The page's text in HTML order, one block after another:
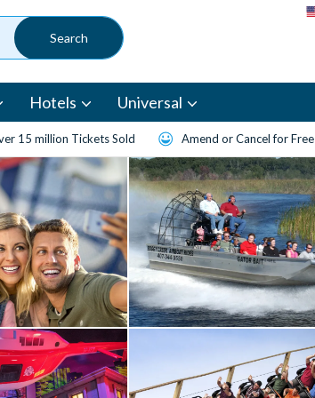
Hotels Universal
15 million Tickets Sold Amend or Cancel for Free